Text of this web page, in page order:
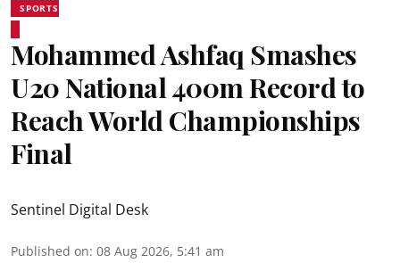
SPORTS
Mohammed Ashfaq Smashes
U20 National 400m Record to
Reach World Championships
Final
Sentinel Digital Desk
Published on: 08 Aug 2026, 5:41 am